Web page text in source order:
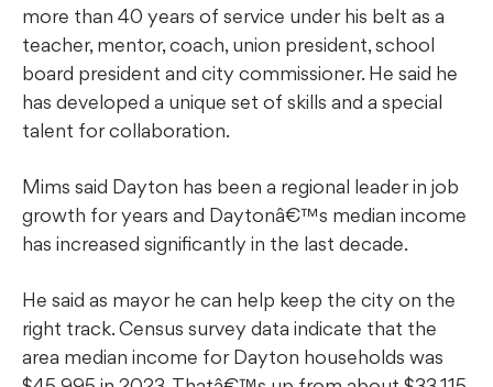
more than 40 years of service under his belt as a
teacher, mentor, coach, union president, school
board president and city commissioner. He said he
has developed a unique set of skills and a special
talent for collaboration.
Mims said Dayton has been a regional leader in job
growth for years and Daytonâ€™s median income
has increased significantly in the last decade.
He said as mayor he can help keep the city on the
right track. Census survey data indicate that the
area median income for Dayton households was